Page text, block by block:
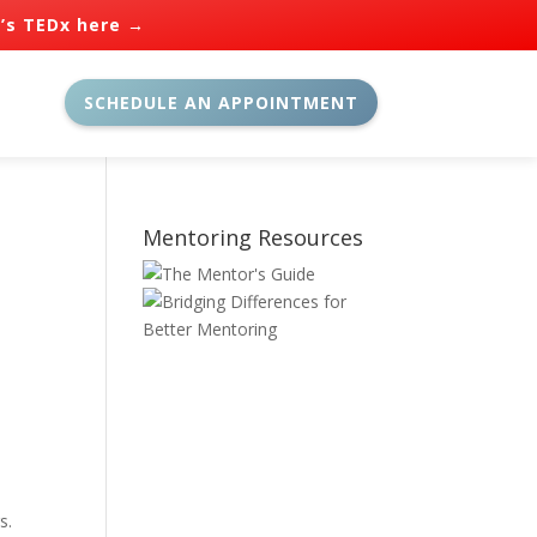
TEDx here →
SCHEDULE AN APPOINTMENT
Mentoring Resources